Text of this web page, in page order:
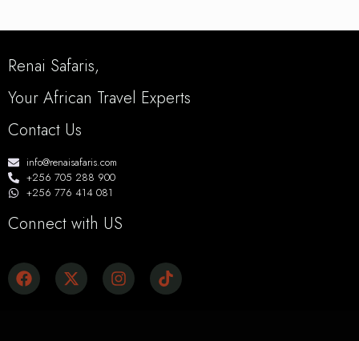
Renai Safaris,
Your African Travel Experts
Contact Us
info@renaisafaris.com
+256 705 288 900
+256 776 414 081
Connect with US